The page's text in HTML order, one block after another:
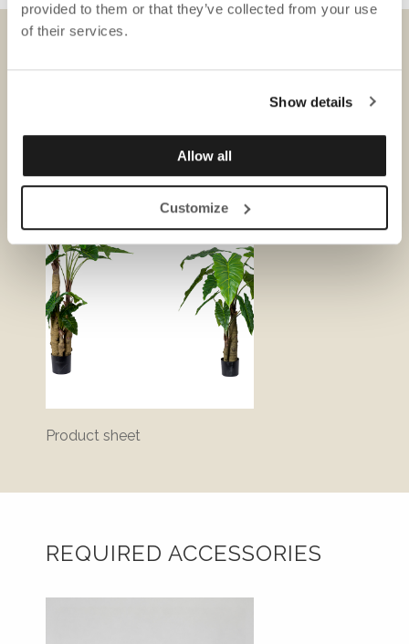
provided to them or that they’ve collected from your use
of their services.
Show details
Allow all
Customize
DOWNLOADS
Product sheet
REQUIRED ACCESSORIES